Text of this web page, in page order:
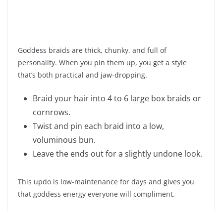
Goddess braids are thick, chunky, and full of
personality. When you pin them up, you get a style
that’s both practical and jaw-dropping.
Braid your hair into 4 to 6 large box braids or
cornrows.
Twist and pin each braid into a low,
voluminous bun.
Leave the ends out for a slightly undone look.
This updo is low-maintenance for days and gives you
that goddess energy everyone will compliment.